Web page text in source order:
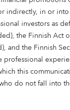
indirectly, in or
investors as
the Finnish Act
and the Finnish
professional
this
do not fall into
name